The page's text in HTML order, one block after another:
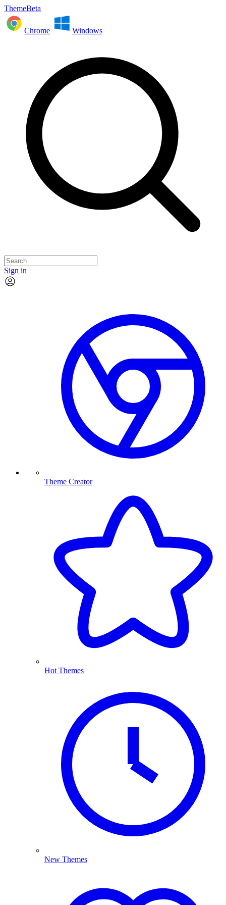
ThemeBeta
Chrome Windows
Sign in
Theme Creator
Hot Themes
New Themes